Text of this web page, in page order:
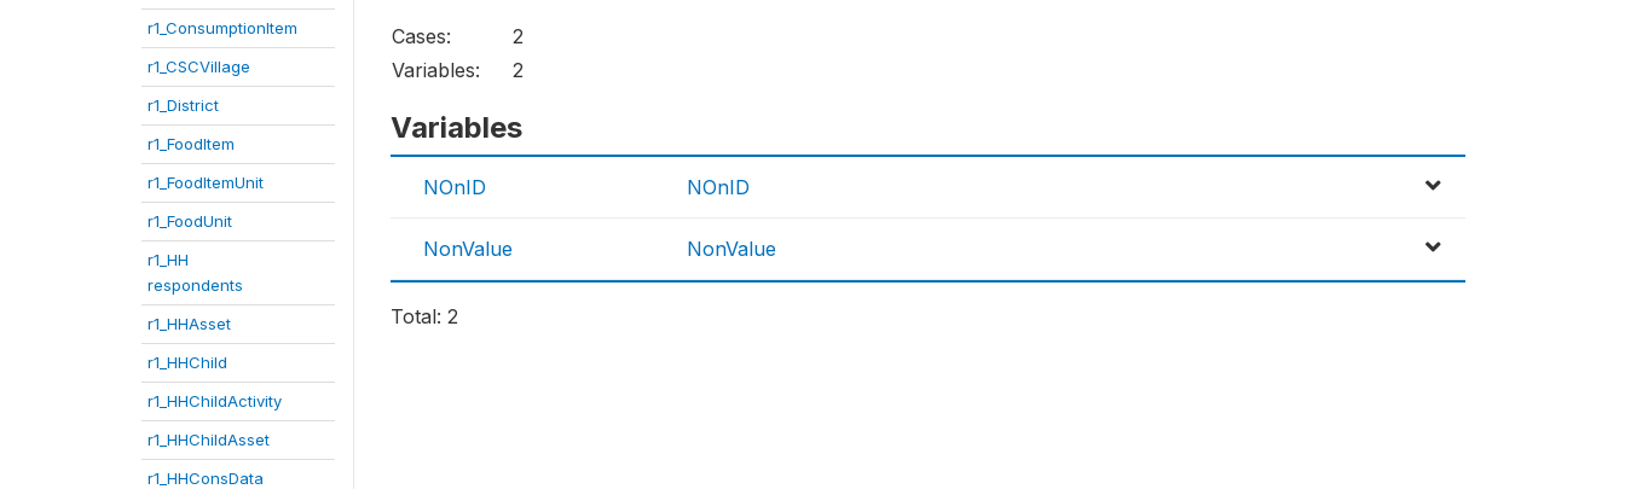
r1_ConsumptionItem
r1_CSCVillage
r1_District
r1_FoodItem
r1_FoodItemUnit
r1_FoodUnit
r1_HH
respondents
r1_HHAsset
r1_HHChild
r1_HHChildActivity
r1_HHChildAsset
r1_HHConsData
Cases:
2
Variables:
2
Variables
NOnID NOnID
NonValue NonValue
Total: 2